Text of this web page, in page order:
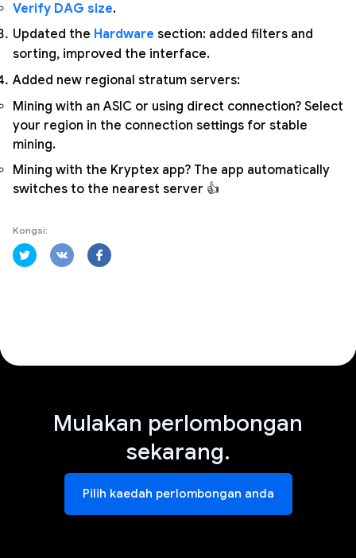
Verify DAG size.
Updated the Hardware section: added filters and
sorting, improved the interface.
Added new regional stratum servers:
Mining with an ASIC or using direct connection? Select
your region in the connection settings for stable
mining.
Mining with the Kryptex app? The app automatically
switches to the nearest server 👍
Kongsi:
Mulakan perlombongan
sekarang.
Pilih kaedah perlombongan anda